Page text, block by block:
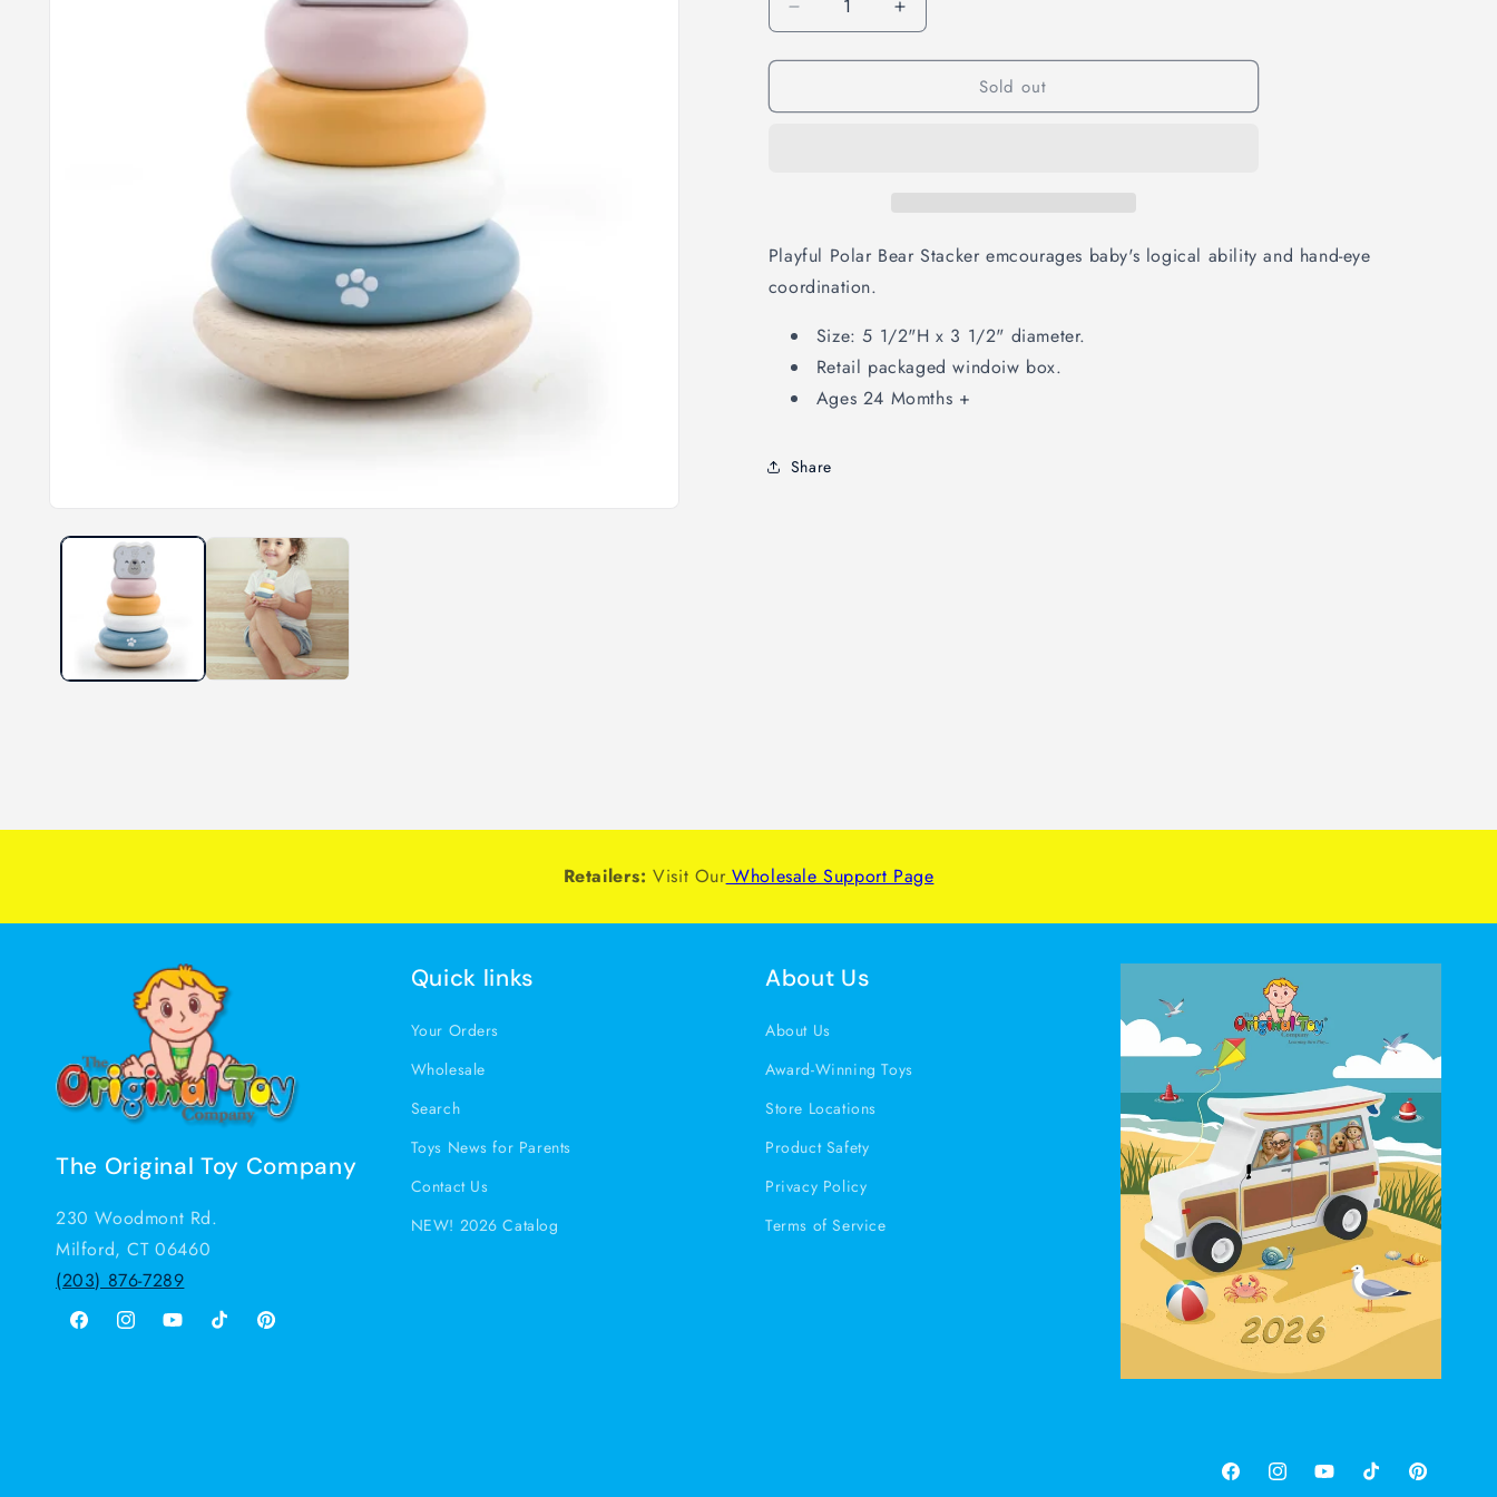
Decrease
quantity
for
Bear
Increase
quantity
for
Bear
Sold out
Playful Polar Bear Stacker emcourages baby's logical ability and hand-eye
coordination.
Size: 5 1/2"H x 3 1/2" diameter.
Retail packaged windoiw box.
Ages 24 Momths +
Share
Retailers:Visit Our Wholesale Support Page
The Original Toy Company
230 Woodmont Rd.
Milford, CT 06460
(203) 876-7289
FacebookInstagramYouTubeTikTok Pinterest
Quick links
Your Orders
Wholesale
Search
Toys News for Parents
Contact Us
NEW! 2026 Catalog
About Us
About Us
Award-Winning Toys
Store Locations
Product Safety
Privacy Policy
Terms of Service
FacebookInstagramYouTubeTikTok Pinterest